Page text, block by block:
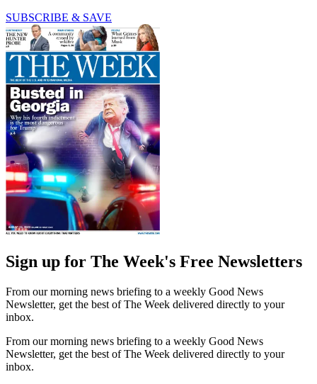
SUBSCRIBE & SAVE
Sign up for The Week's Free Newsletters
From our morning news briefing to a weekly Good News
Newsletter, get the best of The Week delivered directly to your
inbox.
From our morning news briefing to a weekly Good News
Newsletter, get the best of The Week delivered directly to your
inbox.